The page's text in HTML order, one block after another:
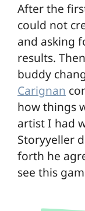
After the
could not
and asking
results.
buddy
Carignan
how things
artist I had
Storyyeller
forth he
see this